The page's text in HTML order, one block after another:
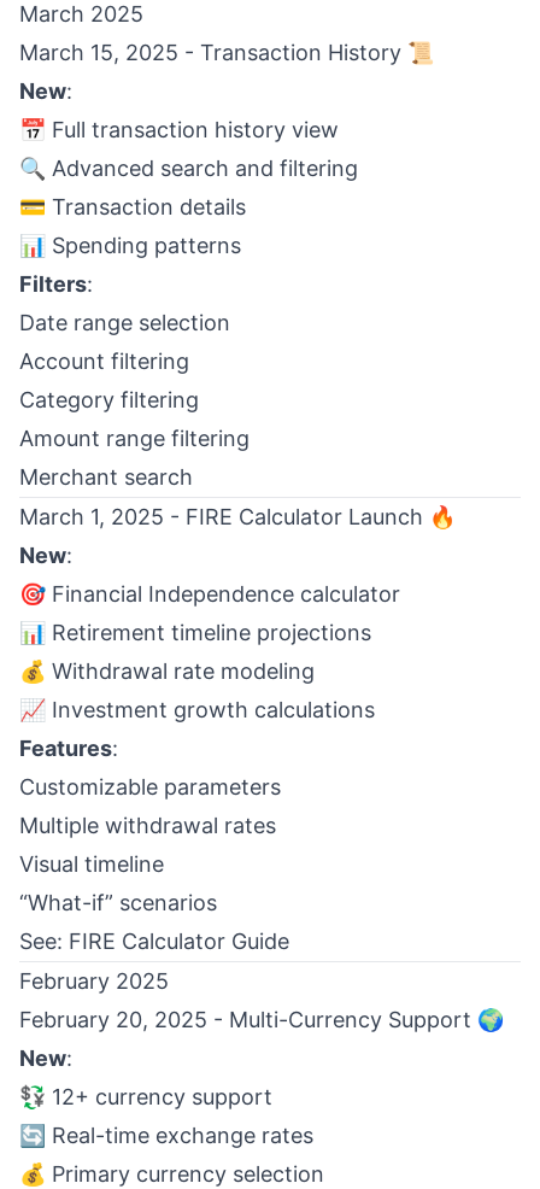
March 2025
March 15, 2025 - Transaction History 📜
New:
📅 Full transaction history view
🔍 Advanced search and filtering
💳 Transaction details
📊 Spending patterns
Filters:
Date range selection
Account filtering
Category filtering
Amount range filtering
Merchant search
March 1, 2025 - FIRE Calculator Launch 🔥
New:
🎯 Financial Independence calculator
📊 Retirement timeline projections
💰 Withdrawal rate modeling
📈 Investment growth calculations
Features:
Customizable parameters
Multiple withdrawal rates
Visual timeline
“What-if” scenarios
See: FIRE Calculator Guide
February 2025
February 20, 2025 - Multi-Currency Support 🌍
New:
💱 12+ currency support
🔄 Real-time exchange rates
💰 Primary currency selection